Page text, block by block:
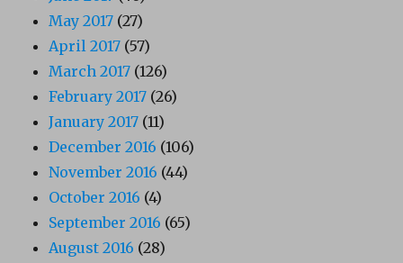
May 2017 (27)
April 2017 (57)
March 2017 (126)
February 2017 (26)
January 2017 (11)
December 2016 (106)
November 2016 (44)
October 2016 (4)
September 2016 (65)
August 2016 (28)